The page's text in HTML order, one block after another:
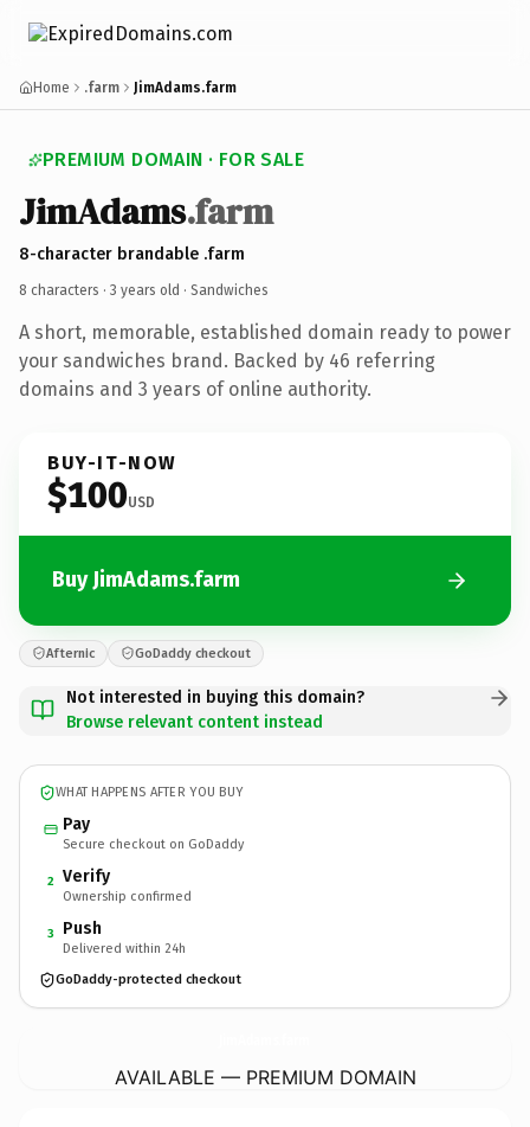
Home .farm JimAdams.farm
PREMIUM DOMAIN · FOR SALE
JimAdams.farm
8-character brandable .farm
8 characters · 3 years old · Sandwiches
A short, memorable, established domain ready to power
your sandwiches brand. Backed by 46 referring
domains and 3 years of online authority.
BUY-IT-NOW
$100USD
Buy JimAdams.farm
Afternic GoDaddy checkout
Not interested in buying this domain?
Browse relevant content instead
WHAT HAPPENS AFTER YOU BUY
Pay
Secure checkout on GoDaddy
2 Verify
Ownership confirmed
3 Push
Delivered within 24h
GoDaddy-protected checkout
AVAILABLE — PREMIUM DOMAIN